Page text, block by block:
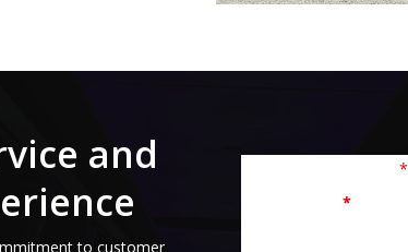
and
to customer
Fields marked with an*
First Name*